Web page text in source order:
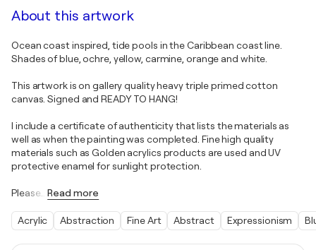
About this artwork
Ocean coast inspired, tide pools in the Caribbean coast line.
Shades of blue, ochre, yellow, carmine, orange and white.
This artwork is on gallery quality heavy triple primed cotton
canvas. Signed and READY TO HANG!
I include a certificate of authenticity that lists the materials as
well as when the painting was completed. Fine high quality
materials such as Golden acrylics products are used and UV
protective enamel for sunlight protection.
Please Read more
Acrylic Abstraction Fine Art Abstract Expressionism